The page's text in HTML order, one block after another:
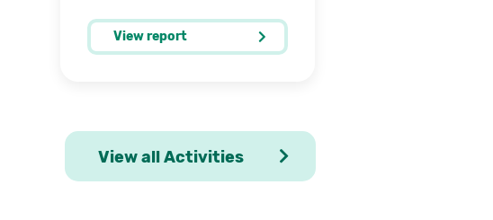
View report
View all Activities